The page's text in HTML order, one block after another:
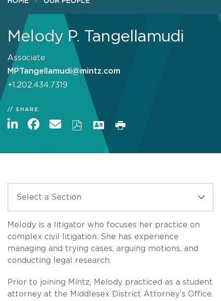
Melody P. Tangellamudi
Associate
MPTangellamudi@mintz.com
+1.202.434.7319
SHARE:
Melody is a litigator who focuses her practice on
complex civil litigation. She has experience
managing and trying cases, arguing motions, and
conducting legal research.
Prior to joining Mintz, Melody practiced as a student
attorney at the Middlesex District Attorney’s Office.